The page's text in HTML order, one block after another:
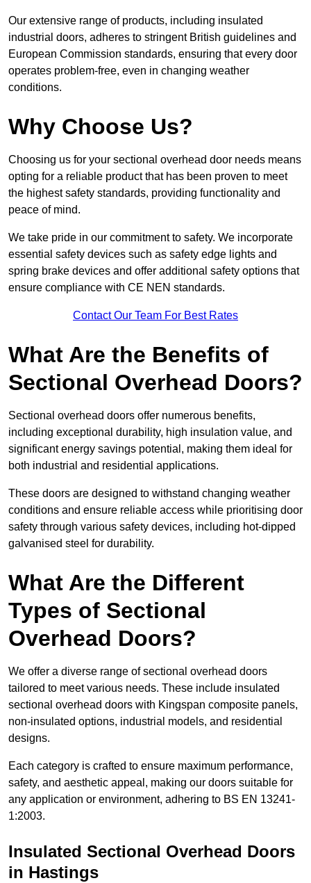
Our extensive range of products, including insulated
industrial doors, adheres to stringent British guidelines and
European Commission standards, ensuring that every door
operates problem-free, even in changing weather
conditions.
Why Choose Us?
Choosing us for your sectional overhead door needs means
opting for a reliable product that has been proven to meet
the highest safety standards, providing functionality and
peace of mind.
We take pride in our commitment to safety. We incorporate
essential safety devices such as safety edge lights and
spring brake devices and offer additional safety options that
ensure compliance with CE NEN standards.
Contact Our Team For Best Rates
What Are the Benefits of
Sectional Overhead Doors?
Sectional overhead doors offer numerous benefits,
including exceptional durability, high insulation value, and
significant energy savings potential, making them ideal for
both industrial and residential applications.
These doors are designed to withstand changing weather
conditions and ensure reliable access while prioritising door
safety through various safety devices, including hot-dipped
galvanised steel for durability.
What Are the Different
Types of Sectional
Overhead Doors?
We offer a diverse range of sectional overhead doors
tailored to meet various needs. These include insulated
sectional overhead doors with Kingspan composite panels,
non-insulated options, industrial models, and residential
designs.
Each category is crafted to ensure maximum performance,
safety, and aesthetic appeal, making our doors suitable for
any application or environment, adhering to BS EN 13241-
1:2003.
Insulated Sectional Overhead Doors
in Hastings